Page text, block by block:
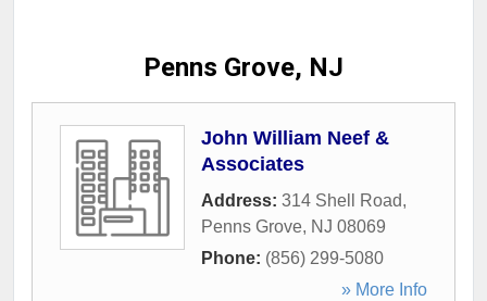
Penns Grove, NJ
John William Neef &
Associates
Address: 314 Shell Road,
Penns Grove, NJ 08069
Phone: (856) 299-5080
» More Info